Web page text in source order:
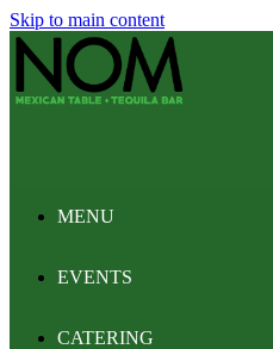
Skip to main content
MENU
EVENTS
CATERING